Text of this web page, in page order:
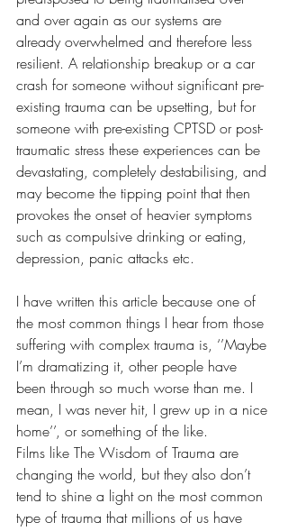
and over again as our systems are
already overwhelmed and therefore less
resilient. A relationship breakup or a car
crash for someone without significant pre-
existing trauma can be upsetting, but for
someone with pre-existing CPTSD or post-
traumatic stress these experiences can be
devastating, completely destabilising, and
may become the tipping point that then
provokes the onset of heavier symptoms
such as compulsive drinking or eating,
depression, panic attacks etc.
I have written this article because one of
the most common things I hear from those
suffering with complex trauma is, ‘’Maybe
I’m dramatizing it, other people have
been through so much worse than me. I
mean, I was never hit, I grew up in a nice
home’’, or something of the like.
Films like The Wisdom of Trauma are
changing the world, but they also don’t
tend to shine a light on the most common
type of trauma that millions of us have